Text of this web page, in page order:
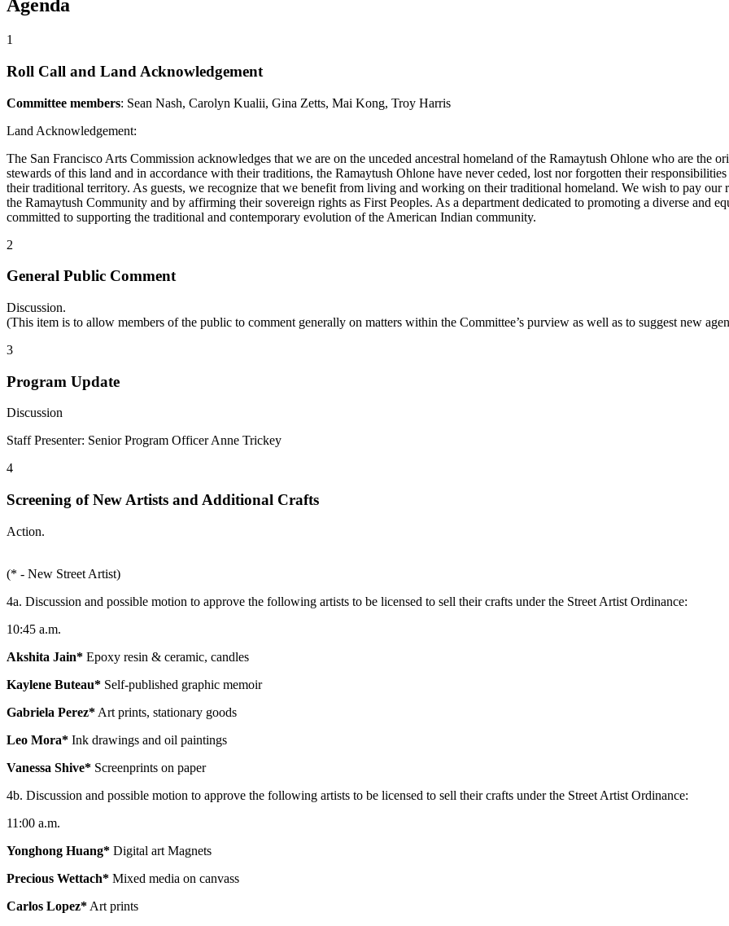
Agenda
1
Roll Call and Land Acknowledgement
Committee members: Sean Nash, Carolyn Kualii, Gina Zetts, Mai Kong, Troy Harris
Land Acknowledgement:
The San Francisco Arts Commission acknowledges that we are on the unceded ancestral homeland of the Ramaytush Ohlone who are the
stewards of this land and in accordance with their traditions, the Ramaytush Ohlone have never ceded, lost nor forgotten their
their traditional territory. As guests, we recognize that we benefit from living and working on their traditional homeland. We wish to pay our
the Ramaytush Community and by affirming their sovereign rights as First Peoples. As a department dedicated to promoting a diverse and
committed to supporting the traditional and contemporary evolution of the American Indian community.​
2
General Public Comment
Discussion.
(This item is to allow members of the public to comment generally on matters within the Committee’s purview as well as to suggest new
3
Program Update
Discussion
Staff Presenter: Senior Program Officer Anne Trickey
4
Screening of New Artists and Additional Crafts
Action.
(* - New Street Artist)
4a. Discussion and possible motion to approve the following artists to be licensed to sell their crafts under the Street Artist Ordinance:
10:45 a.m.
Akshita Jain* Epoxy resin & ceramic, candles
Kaylene Buteau* Self-published graphic memoir
Gabriela Perez* Art prints, stationary goods
Leo Mora* Ink drawings and oil paintings
Vanessa Shive* Screenprints on paper
4b. Discussion and possible motion to approve the following artists to be licensed to sell their crafts under the Street Artist Ordinance:
11:00 a.m.
Yonghong Huang* Digital art Magnets
Precious Wettach* Mixed media on canvass
Carlos Lopez* Art prints